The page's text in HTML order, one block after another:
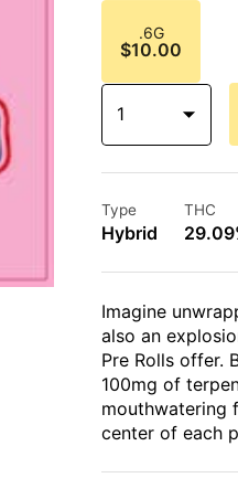
.6G
$10.00
1
Type
Hybrid
THC
Imagine
also an
Pre Rolls offer.
100mg of
mouthwatering
center of each